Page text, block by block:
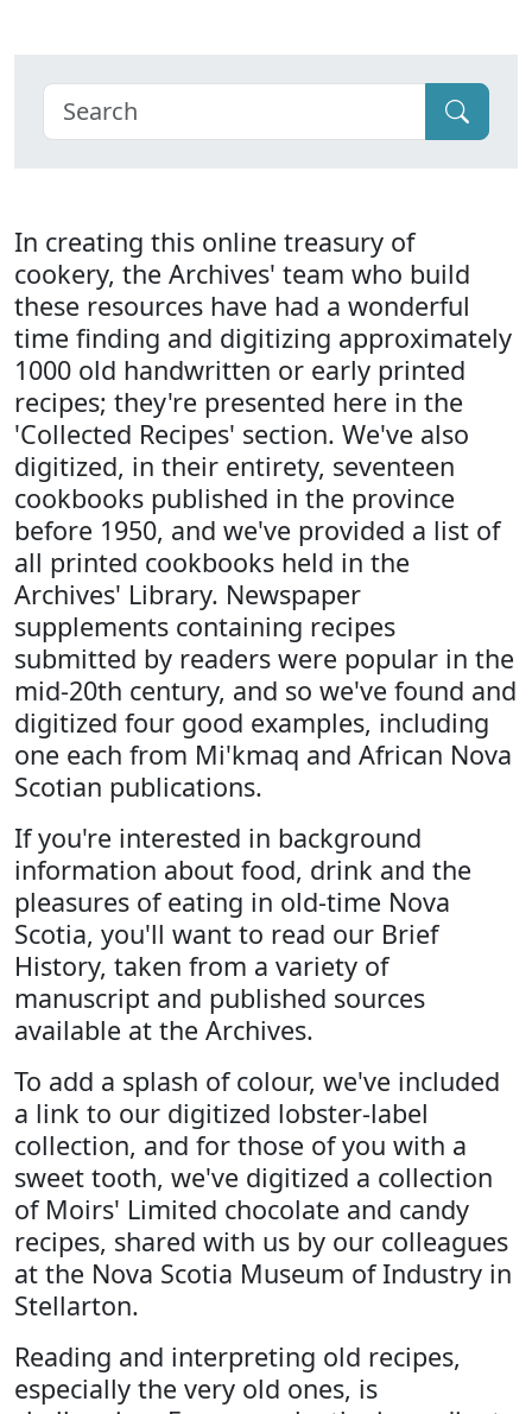
In creating this online treasury of
cookery, the Archives' team who build
these resources have had a wonderful
time finding and digitizing approximately
1000 old handwritten or early printed
recipes; they're presented here in the
'Collected Recipes' section. We've also
digitized, in their entirety, seventeen
cookbooks published in the province
before 1950, and we've provided a list of
all printed cookbooks held in the
Archives' Library. Newspaper
supplements containing recipes
submitted by readers were popular in the
mid-20th century, and so we've found and
digitized four good examples, including
one each from Mi'kmaq and African Nova
Scotian publications.
If you're interested in background
information about food, drink and the
pleasures of eating in old-time Nova
Scotia, you'll want to read our Brief
History, taken from a variety of
manuscript and published sources
available at the Archives.
To add a splash of colour, we've included
a link to our digitized lobster-label
collection, and for those of you with a
sweet tooth, we've digitized a collection
of Moirs' Limited chocolate and candy
recipes, shared with us by our colleagues
at the Nova Scotia Museum of Industry in
Stellarton.
Reading and interpreting old recipes,
especially the very old ones, is